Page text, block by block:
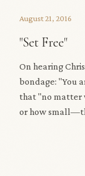
August 21, 2016
"Set Free"
On hearing
bondage: "You
that "no matter
or how